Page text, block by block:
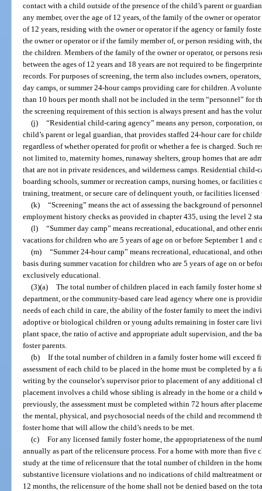
contact with a child outside of the presence of the child’s parent or
any member, over the age of 12 years, of the family of the owner or
of 12 years, residing with the owner or operator if the agency or family
the owner or operator or if the family member of, or person residing with,
the children. Members of the family of the owner or operator, or persons
between the ages of 12 years and 18 years are not required to be
records. For purposes of screening, the term also includes owners,
day camps, or summer 24-hour camps providing care for children. A
than 10 hours per month shall not be included in the term “personnel” for
the screening requirement of this section is always present and has the
(j) “Residential child-caring agency” means any person, corporation,
child’s parent or legal guardian, that provides staffed 24-hour care for
regardless of whether operated for profit or whether a fee is charged. Such
not limited to, maternity homes, runaway shelters, group homes that are
that are not in private residences, and wilderness camps. Residential
boarding schools, summer or recreation camps, nursing homes, or
training, treatment, or secure care of delinquent youth, or facilities licensed
(k) “Screening” means the act of assessing the background of
employment history checks as provided in chapter 435, using the level 2
(l) “Summer day camp” means recreational, educational, and other
vacations for children who are 5 years of age on or before September 1 and
(m) “Summer 24-hour camp” means recreational, educational, and
basis during summer vacation for children who are 5 years of age on or
exclusively educational.
(3)(a) The total number of children placed in each family foster home
department, or the community-based care lead agency where one is
needs of each child in care, the ability of the foster family to meet the
adoptive or biological children or young adults remaining in foster care
plant space, the ratio of active and appropriate adult supervision, and the
foster parents.
(b) If the total number of children in a family foster home will exceed
assessment of each child to be placed in the home must be completed by
writing by the counselor’s supervisor prior to placement of any additional
placement involves a child whose sibling is already in the home or a child
previously, the assessment must be completed within 72 hours after
the mental, physical, and psychosocial needs of the child and recommend
foster home that will allow the child’s needs to be met.
(c) For any licensed family foster home, the appropriateness of the
annually as part of the relicensure process. For a home with more than
study at the time of relicensure that the total number of children in the
substantive licensure violations and no indications of child maltreatment
12 months, the relicensure of the home shall not be denied based on the